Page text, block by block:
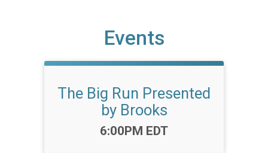
Events
The Big Run Presented
by Brooks
Time:
6:00PM EDT